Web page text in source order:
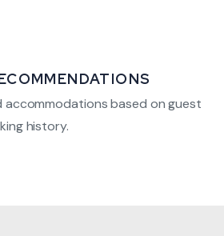
accommodations based on guest
history.